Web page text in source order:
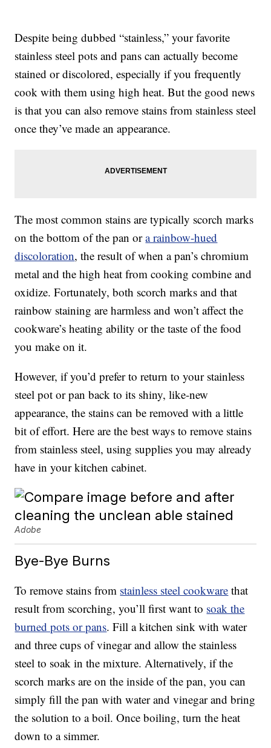
Despite being dubbed “stainless,” your favorite
stainless steel pots and pans can actually become
stained or discolored, especially if you frequently
cook with them using high heat. But the good news
is that you can also remove stains from stainless steel
once they’ve made an appearance.
The most common stains are typically scorch marks
on the bottom of the pan ora rainbow-hued
discoloration, the result of when a pan’s chromium
metal and the high heat from cooking combine and
oxidize. Fortunately, both scorch marks and that
rainbow staining are harmless and won’t affect the
cookware’s heating ability or the taste of the food
you make on it.
However, if you’d prefer to return to your stainless
steel pot or pan back to its shiny, like-new
appearance, the stains can be removed with a little
bit of effort. Here are the best ways to remove stains
from stainless steel, using supplies you may already
have in your kitchen cabinet.
Adobe
Bye-Bye Burns
To remove stains from stainless steel cookware that
result from scorching, you’ll first want to soak the
burned pots or pans. Fill a kitchen sink with water
and three cups of vinegar and allow the stainless
steel to soak in the mixture. Alternatively, if the
scorch marks are on the inside of the pan, you can
simply fill the pan with water and vinegar and bring
the solution to a boil. Once boiling, turn the heat
down to a simmer.